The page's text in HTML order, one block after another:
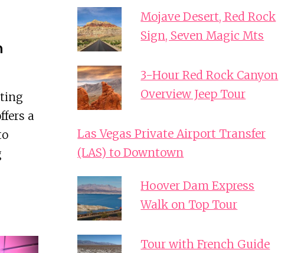
a
Mojave Desert, Red Rock
Sign, Seven Magic Mts
3-Hour Red Rock Canyon
Overview Jeep Tour
Las Vegas Private Airport Transfer
(LAS) to Downtown
Hoover Dam Express
Walk on Top Tour
Tour with French Guide